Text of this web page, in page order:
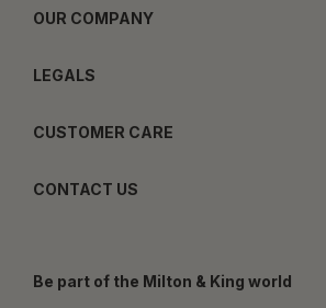
OUR COMPANY
LEGALS
CUSTOMER CARE
CONTACT US
Be part of the Milton & King world